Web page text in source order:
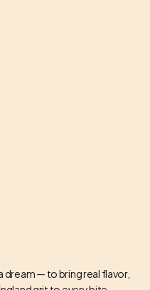
dream — to bring real flavor,